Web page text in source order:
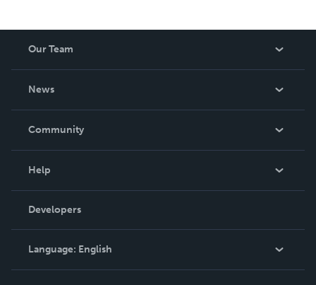
Our Team
News
In The News
Community
Podcast
Help
Order Lookup
Knowledge Base
Contact Support
Developers
Language: English